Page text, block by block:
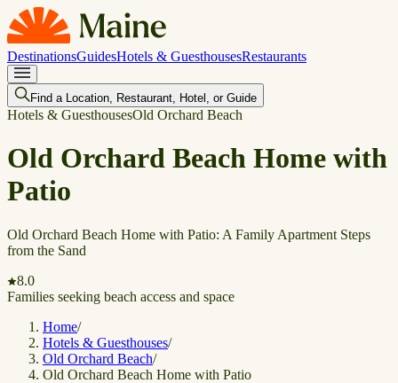
DestinationsGuidesHotels & GuesthousesRestaurants
Find a Location, Restaurant, Hotel, or Guide
Hotels & GuesthousesOld Orchard Beach
Old Orchard Beach Home with
Patio
Old Orchard Beach Home with Patio: A Family Apartment Steps
from the Sand
8.0
Families seeking beach access and space
Home/
Hotels & Guesthouses/
Old Orchard Beach/
Old Orchard Beach Home with Patio